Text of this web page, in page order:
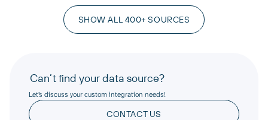
SHOW ALL 400+ SOURCES
Can’t find your data source?
Let’s discuss your custom integration needs!
CONTACT US